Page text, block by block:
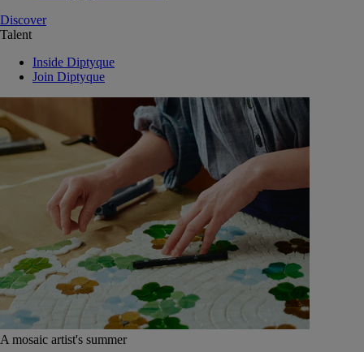
Discover
Talent
Inside Diptyque
Join Diptyque
A mosaic artist's summer